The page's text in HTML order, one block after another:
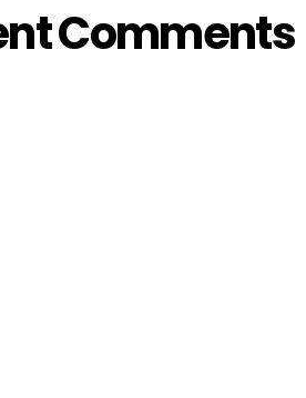
Comments